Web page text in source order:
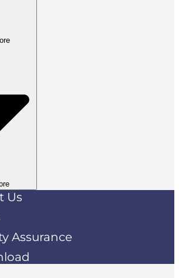
Us
Assurance